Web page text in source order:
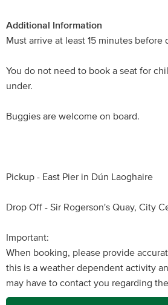
Additional Information
Must arrive at least 15 minutes before
You do not need to book a seat for
under.
Buggies are welcome on board.
Pickup - East Pier in Dún Laoghaire
Drop Off - Sir Rogerson's Quay, City
Important:
When booking, please provide
this is a weather dependent activity
may have to contact you regarding